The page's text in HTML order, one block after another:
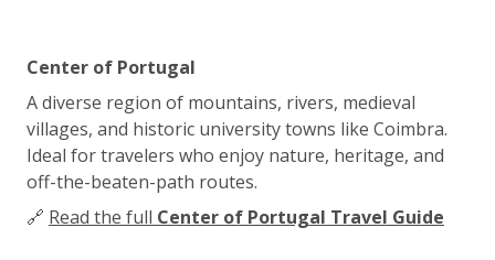
Center of Portugal
A diverse region of mountains, rivers, medieval
villages, and historic university towns like Coimbra.
Ideal for travelers who enjoy nature, heritage, and
off-the-beaten-path routes.
🔗 Read the full Center of Portugal Travel Guide